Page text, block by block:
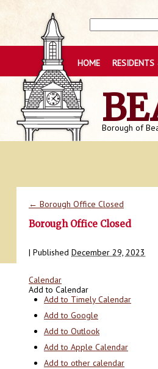
Borough of
HOME
← Borough Office Closed
Borough Office Closed
| Published December 29, 2023
Calendar
Add to Calendar
Add to Timely Calendar
Add to Google
Add to Outlook
Add to Apple Calendar
Add to other calendar